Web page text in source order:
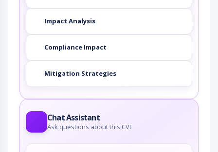
Impact Analysis
Compliance Impact
Mitigation Strategies
Chat Assistant
Ask questions about this CVE